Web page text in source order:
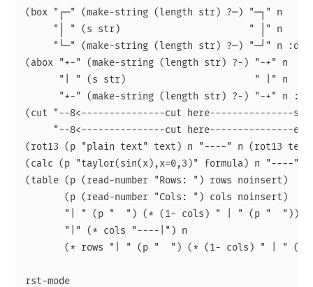
(box "┌─" (make-string (length str) ?─) "─┐" n
     "│ " (s str)                       " │" n
"└─" (make-string (length str) ?─) "─┘" n
(abox "+-" (make-string (length str) ?-) "-+" n
      "| " (s str)                       " |" n
"+-" (make-string (length str) ?-) "-+" n
(cut "--8<---------------cut here---------------
"--8<---------------cut here---------------
(rot13 (p "plain text" text) n "----" n (rot13
(calc (p "taylor(sin(x),x=0,3)" formula) n "----" n
(table (p (read-number "Rows: ") rows noinsert)
       (p (read-number "Cols: ") cols noinsert)
"| " (p "  ") (* (1- cols) " | " (p "  ")) "
       "|" (* cols "----|") n
(* rows "| " (p "  ") (* (1- cols) " | " (p
rst-mode